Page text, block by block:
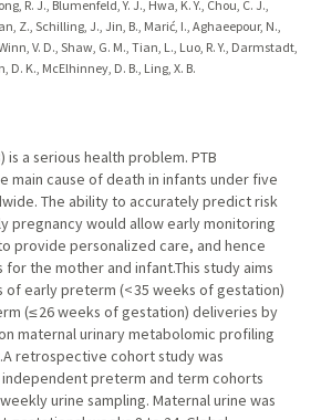
R. J., Blumenfeld, Y. J., Hwa, K. Y., Chou, C. J.,
Z., Schilling, J., Jin, B., Marić, I., Aghaeepour, N.,
V. D., Shaw, G. M., Tian, L., Luo, R. Y., Darmstadt,
D. K., McElhinney, D. B., Ling, X. B.
is a serious health problem. PTB
main cause of death in infants under five
The ability to accurately predict risk
pregnancy would allow early monitoring
provide personalized care, and hence
the mother and infant.This study aims
early preterm (< 35 weeks of gestation)
(≤ 26 weeks of gestation) deliveries by
maternal urinary metabolomic profiling
retrospective cohort study was
preterm and term cohorts
urine sampling. Maternal urine was